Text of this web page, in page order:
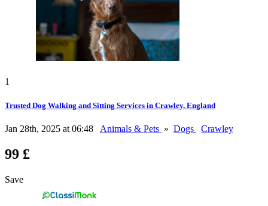
1
Trusted Dog Walking and Sitting Services in Crawley, England
Jan 28th, 2025 at 06:48 Animals & Pets » Dogs Crawley
99 £
Save